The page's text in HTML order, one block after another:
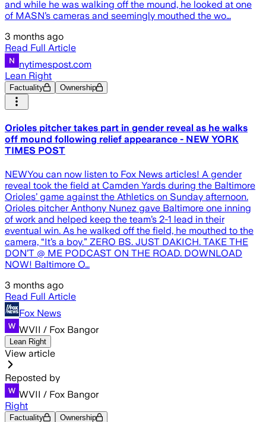
and while he was walking off the mound, he looked at one
of MASN’s cameras and seemingly mouthed the wo…
3 months ago
Read Full Article
nytimespost.com
Lean Right
Factuality Ownership
Orioles pitcher takes part in gender reveal as he walks
off mound following relief appearance - NEW YORK
TIMES POST
NEWYou can now listen to Fox News articles! A gender
reveal took the field at Camden Yards during the Baltimore
Orioles’ game against the Athletics on Sunday afternoon.
Orioles pitcher Anthony Nunez gave Baltimore one inning
of work and helped keep the team’s 2-1 lead in their
eventual win. As he walked off the field, he mouthed to the
camera, “It’s a boy.” ZERO BS. JUST DAKICH. TAKE THE
DON’T @ ME PODCAST ON THE ROAD. DOWNLOAD
NOW! Baltimore O…
3 months ago
Read Full Article
Fox News
WVII / Fox Bangor
Lean Right
View article
Reposted by
WVII / Fox Bangor
Right
Factuality Ownership